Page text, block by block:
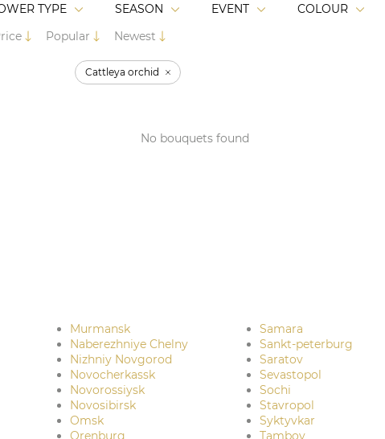
TYPE SEASON EVENT
COLOUR
Popular Newest
Cattleya orchid
No bouquets found
Murmansk
Naberezhniye Chelny
Nizhniy Novgorod
Novocherkassk
Novorossiysk
Novosibirsk
Omsk
Samara
Sankt-peterburg
Saratov
Sevastopol
Sochi
Stavropol
Syktyvkar